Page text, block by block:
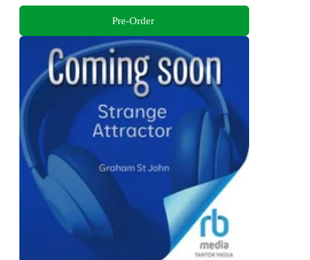
Pre-Order